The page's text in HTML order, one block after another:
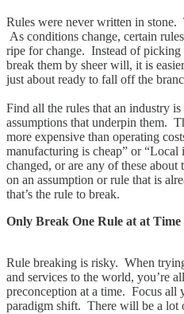
Rules were never written in
As conditions change, certain
ripe for change. Instead of
break them by sheer will, it is
just about ready to fall off the
Find all the rules that an industry
assumptions that underpin them.
more expensive than operating
manufacturing is cheap” or
changed, or are any of these
on an assumption or rule that is
that’s the rule to break.
Only Break One Rule at at Time
Rule breaking is risky. When
and services to the world, you’re
preconception at a time. Focus all
paradigm shift. There will be a lot